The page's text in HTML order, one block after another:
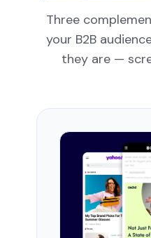
Three
your B2B
they are —